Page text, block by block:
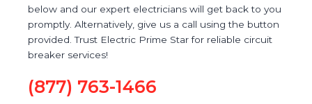
below and our expert electricians will get back to you
promptly. Alternatively, give us a call using the button
provided. Trust Electric Prime Star for reliable circuit
breaker services!
(877) 763-1466